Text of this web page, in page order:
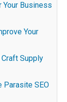
Your Business
Your
Supply
Parasite SEO